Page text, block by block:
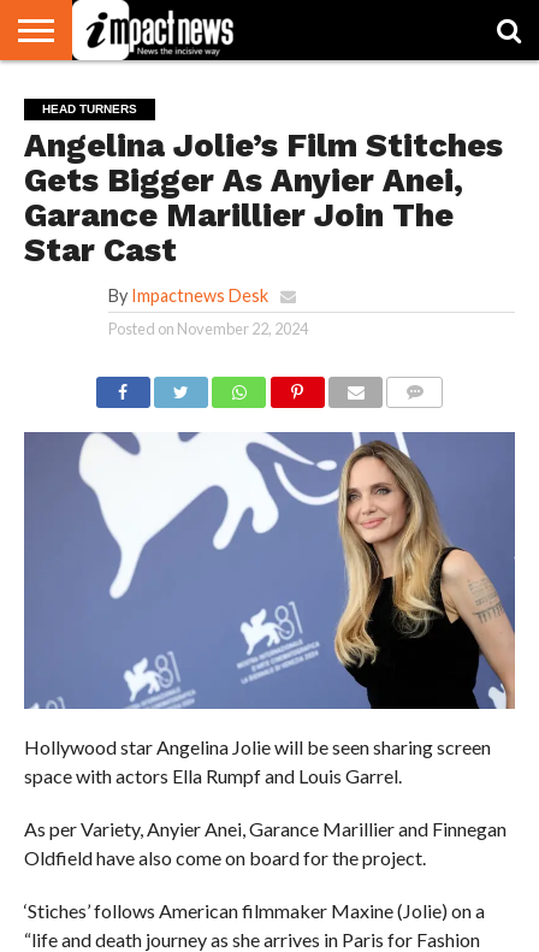
NATIONAL
WORLD
WATCH
BUSINESS
ENVIRONMENT
OPINION
CONSUMER
CRICKET
SPORTS
SHOWBIZ
HEAD
TURNERS
HEAD TURNERS
Angelina Jolie’s Film Stitches
Gets Bigger As Anyier Anei,
Garance Marillier Join The
Star Cast
By Impactnews Desk
Posted on November 22, 2024
Hollywood star Angelina Jolie will be seen sharing screen
space with actors Ella Rumpf and Louis Garrel.
As per Variety, Anyier Anei, Garance Marillier and Finnegan
Oldfield have also come on board for the project.
‘Stiches’ follows American filmmaker Maxine (Jolie) on a
“life and death journey as she arrives in Paris for Fashion